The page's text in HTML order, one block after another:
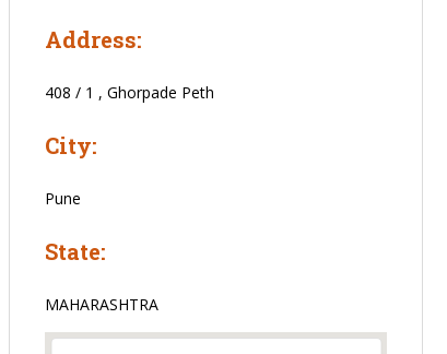
Address:
408 / 1 , Ghorpade Peth
City:
Pune
State:
MAHARASHTRA